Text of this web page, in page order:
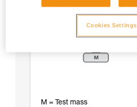
M = Test mass
Cookies Settings